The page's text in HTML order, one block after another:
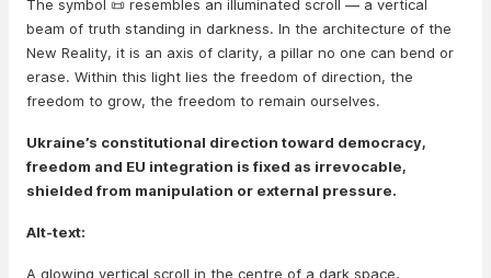
The symbol 📜 resembles an illuminated scroll — a vertical
beam of truth standing in darkness. In the architecture of the
New Reality, it is an axis of clarity, a pillar no one can bend or
erase. Within this light lies the freedom of direction, the
freedom to grow, the freedom to remain ourselves.
Ukraine’s constitutional direction toward democracy,
freedom and EU integration is fixed as irrevocable,
shielded from manipulation or external pressure.
Alt-text:
A glowing vertical scroll in the centre of a dark space,